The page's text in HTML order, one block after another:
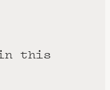
in this